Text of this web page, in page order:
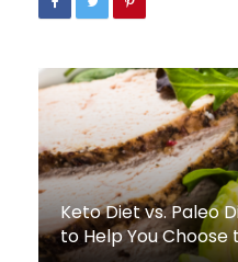
Keto Diet vs. Paleo
to Help You Choose